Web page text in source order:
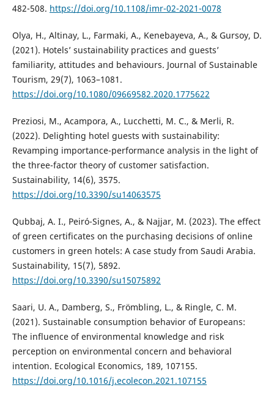
482-508. https://doi.org/10.1108/imr-02-2021-0078
Olya, H., Altinay, L., Farmaki, A., Kenebayeva, A., & Gursoy, D.
(2021). Hotels’ sustainability practices and guests’
familiarity, attitudes and behaviours. Journal of Sustainable
Tourism, 29(7), 1063–1081.
https://doi.org/10.1080/09669582.2020.1775622
Preziosi, M., Acampora, A., Lucchetti, M. C., & Merli, R.
(2022). Delighting hotel guests with sustainability:
Revamping importance-performance analysis in the light of
the three-factor theory of customer satisfaction.
Sustainability, 14(6), 3575.
https://doi.org/10.3390/su14063575
Qubbaj, A. I., Peiró-Signes, A., & Najjar, M. (2023). The effect
of green certificates on the purchasing decisions of online
customers in green hotels: A case study from Saudi Arabia.
Sustainability, 15(7), 5892.
https://doi.org/10.3390/su15075892
Saari, U. A., Damberg, S., Frömbling, L., & Ringle, C. M.
(2021). Sustainable consumption behavior of Europeans:
The influence of environmental knowledge and risk
perception on environmental concern and behavioral
intention. Ecological Economics, 189, 107155.
https://doi.org/10.1016/j.ecolecon.2021.107155